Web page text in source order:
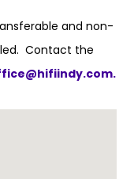
and non-
Contact the